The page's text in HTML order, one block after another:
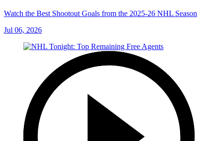
Watch the Best Shootout Goals from the 2025-26 NHL Season
Jul 06, 2026